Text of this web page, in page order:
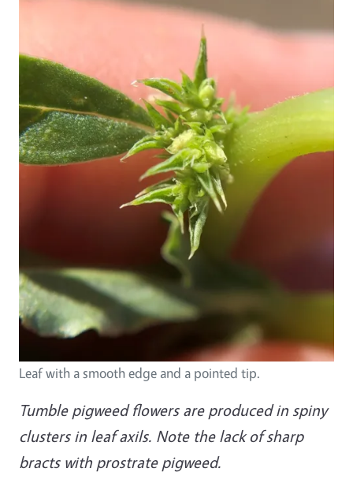
Leaf with a smooth edge and a pointed tip.
Tumble pigweed flowers are produced in spiny
clusters in leaf axils. Note the lack of sharp
bracts with prostrate pigweed.